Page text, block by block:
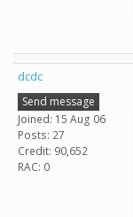
dcdc
Send message
Joined: 15 Aug 06
Posts: 27
Credit: 90,652
RAC: 0